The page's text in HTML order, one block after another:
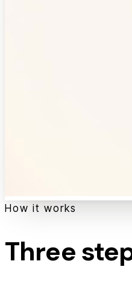
How it works
Three